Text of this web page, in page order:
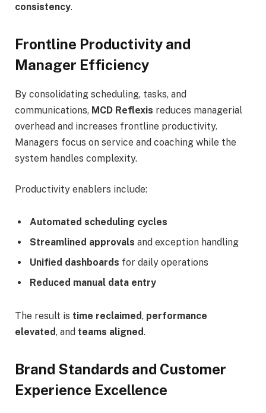
consistency.
Frontline Productivity and
Manager Efficiency
By consolidating scheduling, tasks, and
communications, MCD Reflexis reduces managerial
overhead and increases frontline productivity.
Managers focus on service and coaching while the
system handles complexity.
Productivity enablers include:
Automated scheduling cycles
Streamlined approvals and exception handling
Unified dashboards for daily operations
Reduced manual data entry
The result is time reclaimed, performance
elevated, and teams aligned.
Brand Standards and Customer
Experience Excellence